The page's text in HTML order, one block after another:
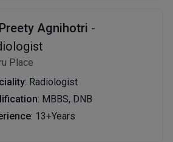
Agnihotri -
Place
: Radiologist
: MBBS, DNB
: 13+Years